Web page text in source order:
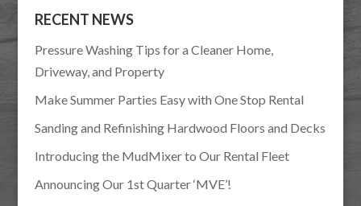
RECENT NEWS
Pressure Washing Tips for a Cleaner Home,
Driveway, and Property
Make Summer Parties Easy with One Stop Rental
Sanding and Refinishing Hardwood Floors and Decks
Introducing the MudMixer to Our Rental Fleet
Announcing Our 1st Quarter ‘MVE’!